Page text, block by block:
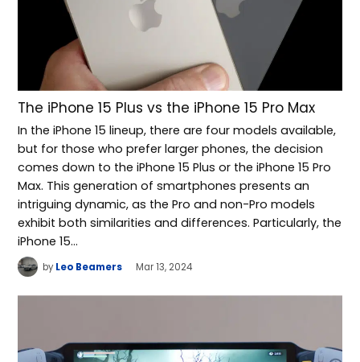
The iPhone 15 Plus vs the iPhone 15 Pro Max
In the iPhone 15 lineup, there are four models available,
but for those who prefer larger phones, the decision
comes down to the iPhone 15 Plus or the iPhone 15 Pro
Max. This generation of smartphones presents an
intriguing dynamic, as the Pro and non-Pro models
exhibit both similarities and differences. Particularly, the
iPhone 15…
by Leo Beamers Mar 13, 2024